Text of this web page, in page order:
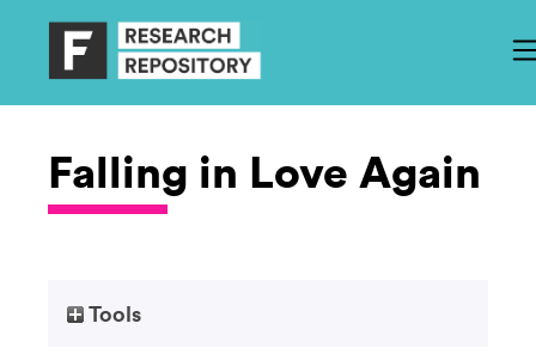
Falling in Love Again
Tools